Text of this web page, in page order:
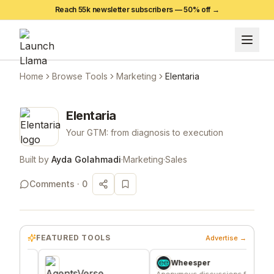
Reach 55k newsletter subscribers —50% off →
Home Browse Tools Marketing Elentaria
Elentaria
Your GTM: from diagnosis to execution
Built by Ayda Golahmadi·Marketing·Sales
Comments · 0
FEATURED TOOLS Advertise →
Wheesper